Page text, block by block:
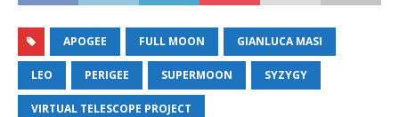
APOGEE FULL MOON GIANLUCA MASI
LEO PERIGEE SUPERMOON SYZYGY
VIRTUAL TELESCOPE PROJECT